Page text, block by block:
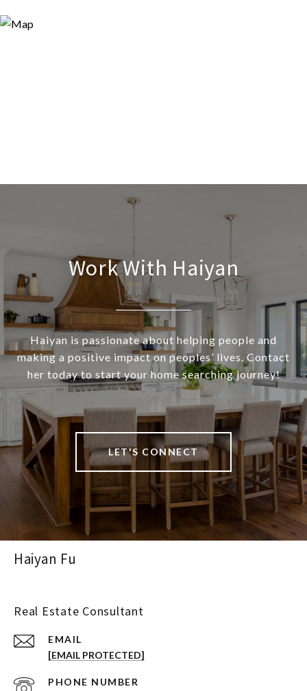
Work With Haiyan
Haiyan is passionate about helping people and
making a positive impact on peoples’ lives. Contact
her today to start your home searching journey!
LET'S CONNECT
Haiyan Fu
Real Estate Consultant
EMAIL
[EMAIL PROTECTED]
PHONE NUMBER